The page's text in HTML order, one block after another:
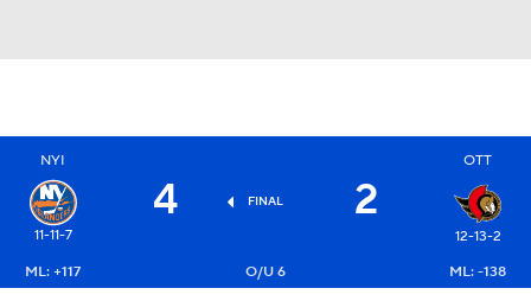
NYI
11-11-7
4 FINAL 2
OTT
12-13-2
ML: +117
O/U 6 ML: -138